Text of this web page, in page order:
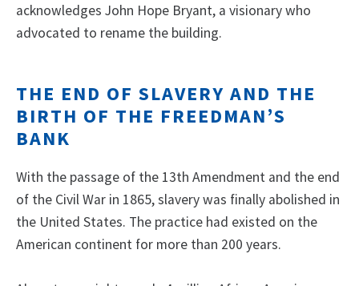
acknowledges John Hope Bryant, a visionary who
advocated to rename the building.
THE END OF SLAVERY AND THE
BIRTH OF THE FREEDMAN’S
BANK
With the passage of the 13th Amendment and the end
of the Civil War in 1865, slavery was finally abolished in
the United States. The practice had existed on the
American continent for more than 200 years.